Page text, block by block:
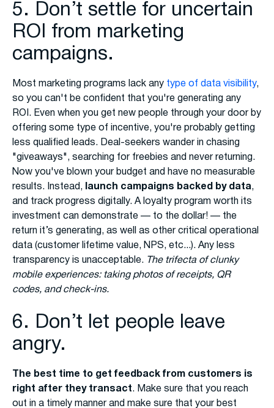
5. Don’t settle for uncertain
ROI from marketing
campaigns.
Most marketing programs lack any type of data visibility,
so you can't be confident that you're generating any
ROI. Even when you get new people through your door by
offering some type of incentive, you're probably getting
less qualified leads. Deal-seekers wander in chasing
"giveaways", searching for freebies and never returning.
Now you've blown your budget and have no measurable
results. Instead,
launch campaigns backed by data,
and track progress digitally. A loyalty program worth its
investment can demonstrate — to the dollar! — the
return it’s generating, as well as other critical operational
data (customer lifetime value, NPS, etc...). Any less
transparency is unacceptable. The trifecta of clunky
mobile experiences: taking photos of receipts, QR
codes, and check-ins.
6. Don’t let people leave
angry.
The best time to get feedback from customers is
right after they transact. Make sure that you reach
out in a timely manner and make sure that your best